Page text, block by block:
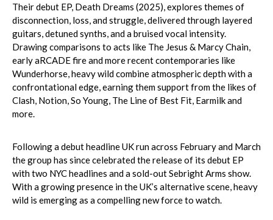
Their debut EP, Death Dreams (2025), explores themes of
disconnection, loss, and struggle, delivered through layered
guitars, detuned synths, and a bruised vocal intensity.
Drawing comparisons to acts like The Jesus & Marcy Chain,
early aRCADE fire and more recent contemporaries like
Wunderhorse, heavy wild combine atmospheric depth with a
confrontational edge, earning them support from the likes of
Clash, Notion, So Young, The Line of Best Fit, Earmilk and
more.
Following a debut headline UK run across February and March
the group has since celebrated the release of its debut EP
with two NYC headlines and a sold-out Sebright Arms show.
With a growing presence in the UK’s alternative scene, heavy
wild is emerging as a compelling new force to watch.